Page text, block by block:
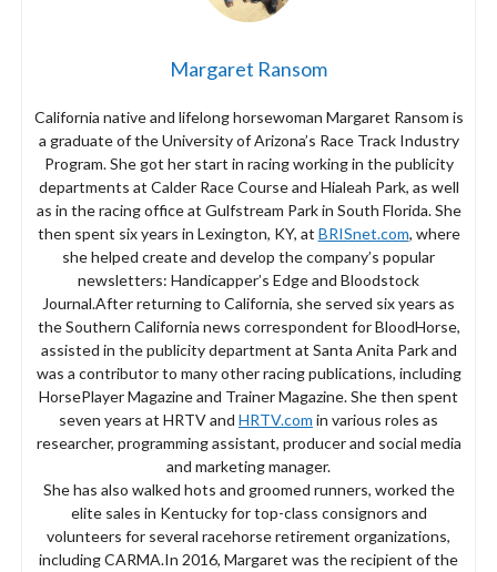
Margaret Ransom
California native and lifelong horsewoman Margaret Ransom is
a graduate of the University of Arizona’s Race Track Industry
Program. She got her start in racing working in the publicity
departments at Calder Race Course and Hialeah Park, as well
as in the racing office at Gulfstream Park in South Florida. She
then spent six years in Lexington, KY, at BRISnet.com, where
she helped create and develop the company’s popular
newsletters: Handicapper’s Edge and Bloodstock
Journal.After returning to California, she served six years as
the Southern California news correspondent for BloodHorse,
assisted in the publicity department at Santa Anita Park and
was a contributor to many other racing publications, including
HorsePlayer Magazine and Trainer Magazine. She then spent
seven years at HRTV and HRTV.com in various roles as
researcher, programming assistant, producer and social media
and marketing manager.
She has also walked hots and groomed runners, worked the
elite sales in Kentucky for top-class consignors and
volunteers for several racehorse retirement organizations,
including CARMA.In 2016, Margaret was the recipient of the